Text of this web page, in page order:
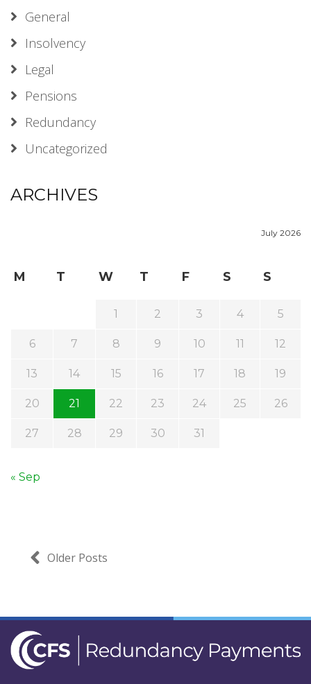
General
Insolvency
Legal
Pensions
Redundancy
Uncategorized
ARCHIVES
July 2026
M T W T F S S
1 2 3 4 5
6 7 8 9 10 11 12
13 14 15 16 17 18 19
20 21 22 23 24 25 26
27 28 29 30 31
« Sep
Older Posts